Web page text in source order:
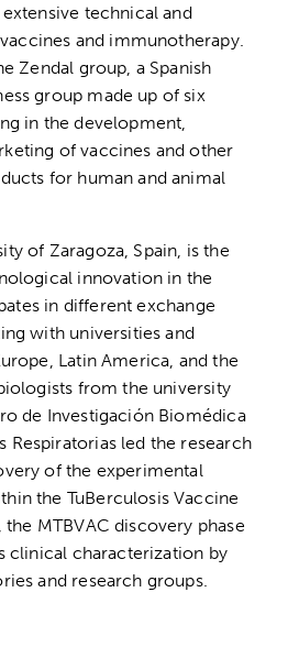
technical and
and immunotherapy.
Zendal group, a Spanish
group made up of six
in the development,
of vaccines and other
for human and animal
of Zaragoza, Spain, is the
innovation in the
in different exchange
with universities and
Latin America, and the
from the university
de Investigación Biomédica
Respiratorias led the research
of the experimental
the TuBerculosis Vaccine
MTBVAC discovery phase
clinical characterization by
and research groups.